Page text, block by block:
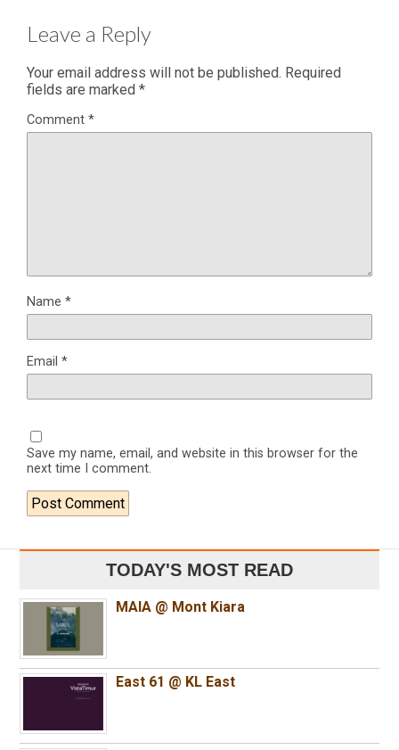
Leave a Reply
Your email address will not be published. Required
fields are marked *
Comment *
Name *
Email *
Save my name, email, and website in this browser for the
next time I comment.
TODAY'S MOST READ
MAIA @ Mont Kiara
East 61 @ KL East